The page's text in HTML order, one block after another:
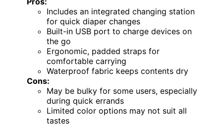
Includes an integrated changing station
for quick diaper changes
Built-in USB port to charge devices on
the go
Ergonomic, padded straps for
comfortable carrying
Waterproof fabric keeps contents dry
Cons:
May be bulky for some users, especially
during quick errands
Limited color options may not suit all
tastes